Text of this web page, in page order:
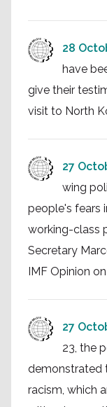
28
have
give their
visit to North
27
wing
people's fears
working-class
Secretary
IMF Opinion
27
23, the
demonstrated
racism, which